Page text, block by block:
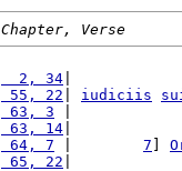
Chapter, Verse
  2, 34
55, 22 iudiciis
63, 3
63, 14
64, 7 7
65, 22